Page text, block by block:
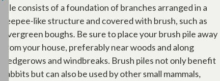
pile consists of a foundation of branches arranged in a
teepee-like structure and covered with brush, such as
evergreen boughs. Be sure to place your brush pile away
from your house, preferably near woods and along
hedgerows and windbreaks. Brush piles not only benefit
rabbits but can also be used by other small mammals,